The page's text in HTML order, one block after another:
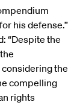
his defense.”
“Despite the
considering the
compelling
rights